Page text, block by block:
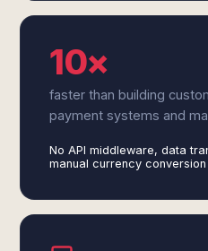
10×
faster than building
payment systems and
No API middleware, data
manual currency